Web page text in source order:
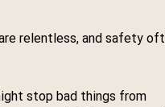
relentless, and safety
stop bad things from